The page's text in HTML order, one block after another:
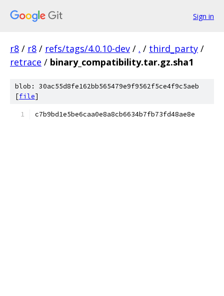
Sign in
r8 / r8 / refs/tags/4.0.10-dev / . / third_party /
retrace / binary_compatibility.tar.gz.sha1
blob: 30ac55d8fe162bb565479e9f9562f5ce4f9c5aeb
[file]
c7b9bd1e5be6caa0e8a8cb6634b7fb73fd48ae8e